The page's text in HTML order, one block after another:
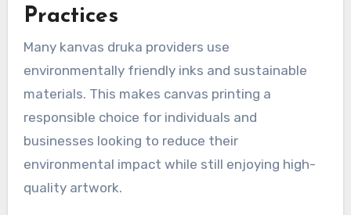
Practices
Many kanvas druka providers use
environmentally friendly inks and sustainable
materials. This makes canvas printing a
responsible choice for individuals and
businesses looking to reduce their
environmental impact while still enjoying high-
quality artwork.